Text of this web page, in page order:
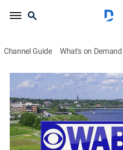
Channel Guide What's on Demand
WABI TV5 News at 5
News
Stay informed with the latest
headlines.